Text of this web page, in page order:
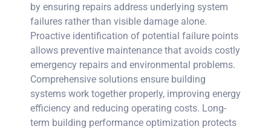
by ensuring repairs address underlying system
failures rather than visible damage alone.
Proactive identification of potential failure points
allows preventive maintenance that avoids costly
emergency repairs and environmental problems.
Comprehensive solutions ensure building
systems work together properly, improving energy
efficiency and reducing operating costs. Long-
term building performance optimization protects